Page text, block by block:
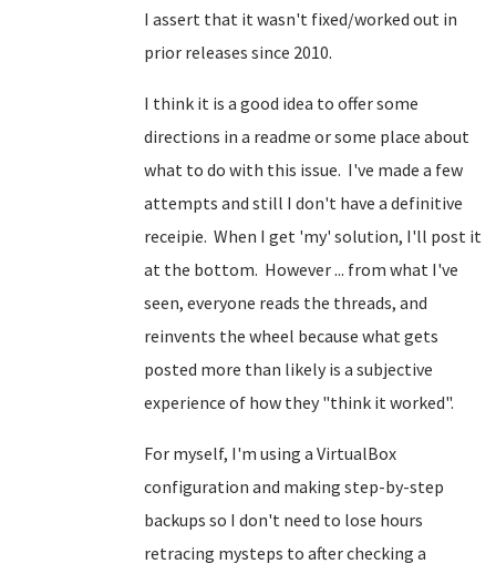
I assert that it wasn't fixed/worked out in
prior releases since 2010.
I think it is a good idea to offer some
directions in a readme or some place about
what to do with this issue. I've made a few
attempts and still I don't have a definitive
receipie. When I get 'my' solution, I'll post it
at the bottom. However ... from what I've
seen, everyone reads the threads, and
reinvents the wheel because what gets
posted more than likely is a subjective
experience of how they "think it worked".
For myself, I'm using a VirtualBox
configuration and making step-by-step
backups so I don't need to lose hours
retracing mysteps to after checking a